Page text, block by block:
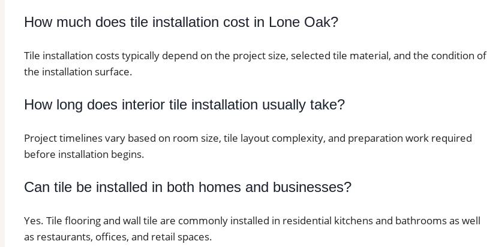
How much does tile installation cost in Lone Oak?
Tile installation costs typically depend on the project size, selected tile material, and the condition of
the installation surface.
How long does interior tile installation usually take?
Project timelines vary based on room size, tile layout complexity, and preparation work required
before installation begins.
Can tile be installed in both homes and businesses?
Yes. Tile flooring and wall tile are commonly installed in residential kitchens and bathrooms as well
as restaurants, offices, and retail spaces.